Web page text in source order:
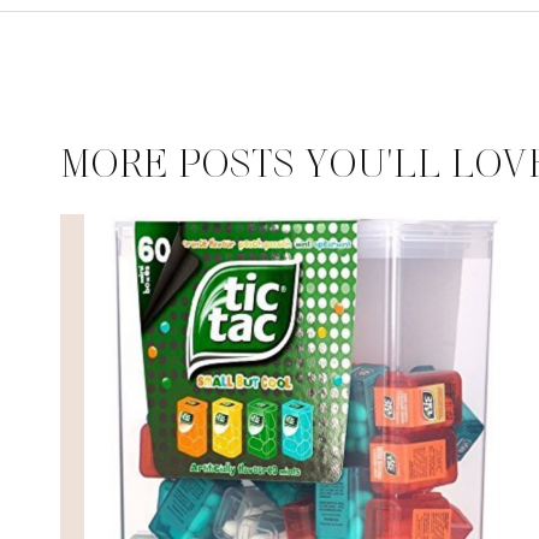
MORE POSTS YOU'LL